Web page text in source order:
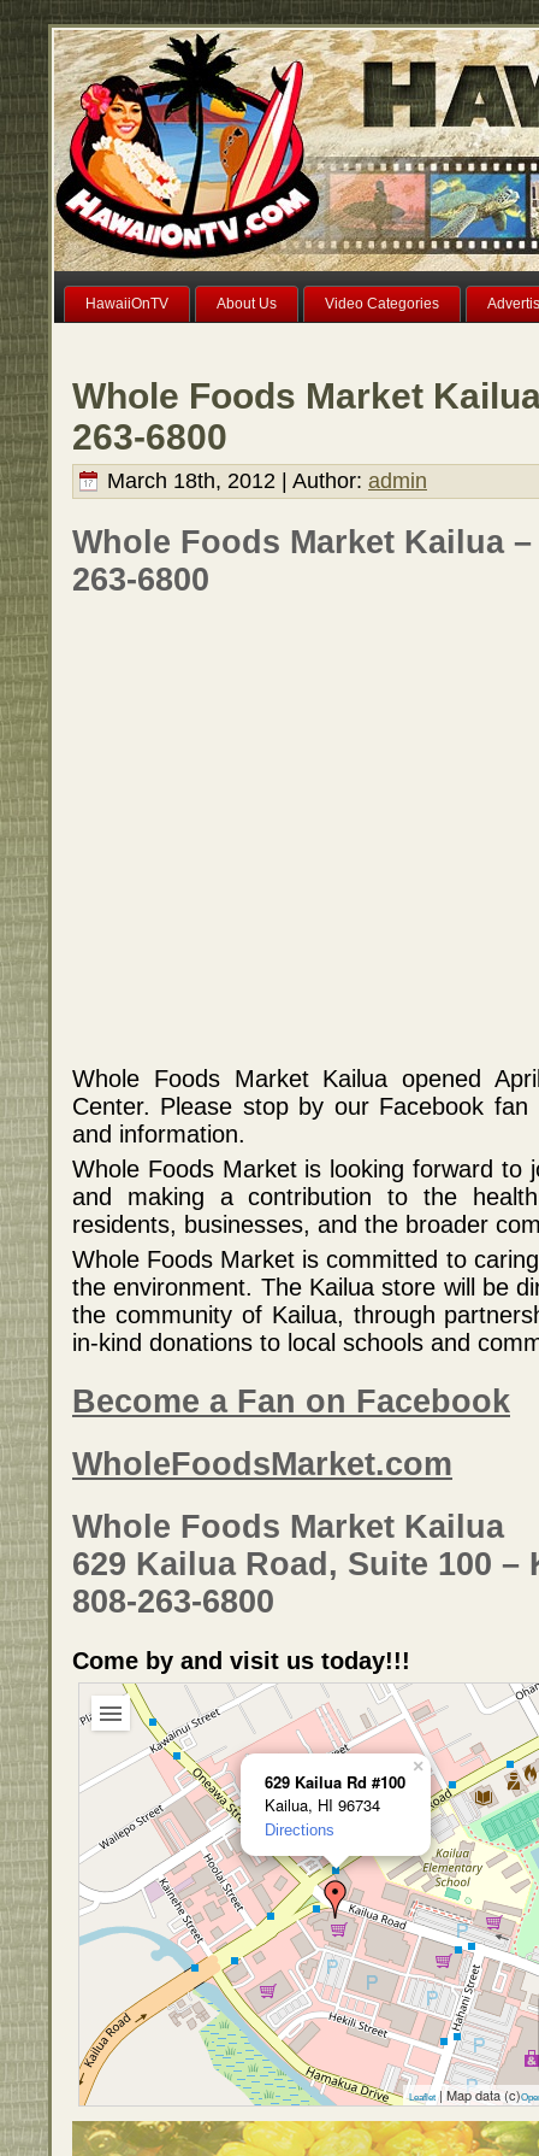
HawaiiOnTV About Us Video Categories
Whole Foods Market
263-6800
March 18th, 2012 | Author: admin
Whole Foods Market Kailua
263-6800
Whole Foods Market Kailua opened
Center. Please stop by our Facebook
and information.
Whole Foods Market is looking forward to
and making a contribution to the
residents, businesses, and the broader
Whole Foods Market is committed to
the environment. The Kailua store will be
the community of Kailua, through
in-kind donations to local schools and
Become a Fan on Facebook
WholeFoodsMarket.com
Whole Foods Market Kailua
629 Kailua Road, Suite 100 –
808-263-6800
Come by and visit us today!!!
629 Kailua Rd #100
Kailua, HI 96734
Directions
×
Leaflet | Map data (c)